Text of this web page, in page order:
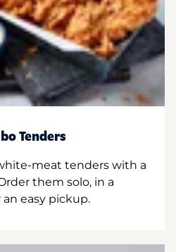
Tenders
meat tenders with a
them solo, in a
easy pickup.